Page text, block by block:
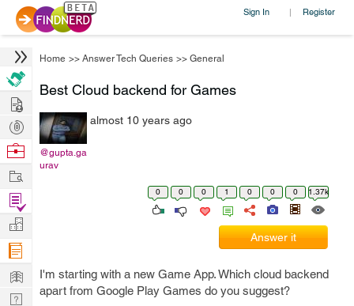
Sign In | Register
Home >> Answer Tech Queries >> General
Best Cloud backend for Games
@gupta.ga
urav
almost 10 years ago
0 0 0 1 0 0 0 1.37k
Answer it
I'm starting with a new Game App. Which cloud backend
apart from Google Play Games do you suggest?
Hire
Post
Projects
Browse
Work
Find
Projects
Manage
Company
Learn
Nerd